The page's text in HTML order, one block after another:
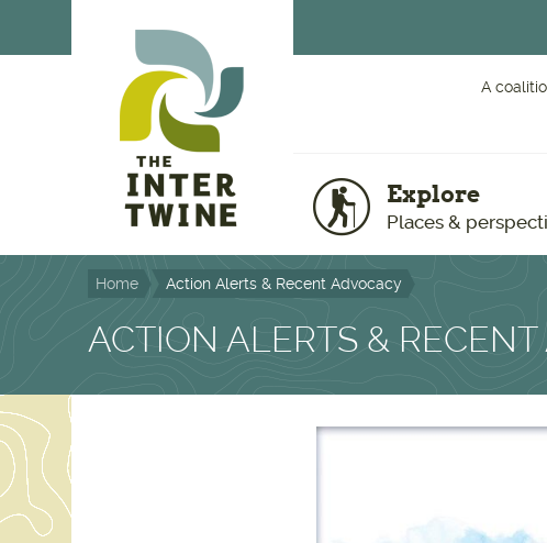
A
Explore
Places &
Home Action Alerts & Recent Advocacy
ACTION ALERTS &